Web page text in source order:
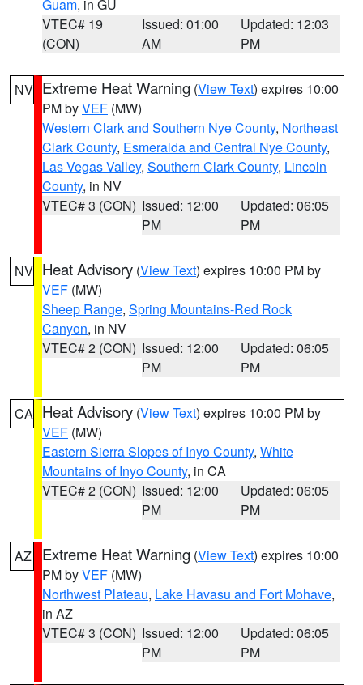
Guam, in GU
VTEC# 19
(CON)
Issued: 01:00
AM
Updated: 12:03
PM
NV Extreme Heat Warning (View Text) expires 10:00
PM byVEF (MW)
Western Clark and Southern Nye County, Northeast
Clark County, Esmeralda and Central Nye County,
Las Vegas Valley, Southern Clark County, Lincoln
County, in NV
VTEC# 3 (CON) Issued: 12:00
PM
Updated: 06:05
PM
NV Heat Advisory (View Text) expires 10:00 PM by
VEF (MW)
Sheep Range, Spring Mountains-Red Rock
Canyon, in NV
VTEC# 2 (CON) Issued: 12:00
PM
Updated: 06:05
PM
CA Heat Advisory (View Text) expires 10:00 PM by
VEF (MW)
Eastern Sierra Slopes of Inyo County, White
Mountains of Inyo County, in CA
VTEC# 2 (CON) Issued: 12:00
PM
Updated: 06:05
PM
AZ Extreme Heat Warning (View Text) expires 10:00
PM byVEF (MW)
Northwest Plateau, Lake Havasu and Fort Mohave,
in AZ
VTEC# 3 (CON) Issued: 12:00
PM
Updated: 06:05
PM